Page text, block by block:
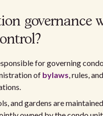
governance
for governing
of bylaws, rules, and
and gardens are